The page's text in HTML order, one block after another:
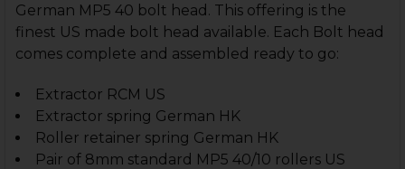
German MP5 40 bolt head. This offering is the
finest US made bolt head available. Each Bolt head
comes complete and assembled ready to go:
Extractor RCM US
Extractor spring German HK
Roller retainer spring German HK
Pair of 8mm standard MP5 40/10 rollers US